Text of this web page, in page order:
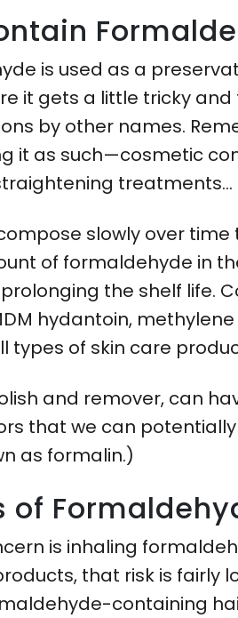
is used as a
it gets a little tricky
by other names.
it as such—cosmetic
treatments…
slowly over
of formaldehyde in
the shelf life.
hydantoin,
types of skin care
and remover, can
that we can
as formalin.)
of
is inhaling
that risk is fairly
containing